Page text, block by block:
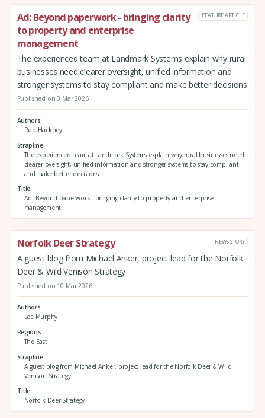
Ad: Beyond paperwork - bringing clarity
to property and enterprise
management
FEATURE ARTICLE
The experienced team at Landmark Systems explain why rural
businesses need clearer oversight, unified information and
stronger systems to stay compliant and make better decisions
Published on 3 Mar 2026
Authors
Rob Hackney
Strapline
The experienced team at Landmark Systems explain why rural businesses need
clearer oversight, unified information and stronger systems to stay compliant
and make better decisions
Title
Ad: Beyond paperwork - bringing clarity to property and enterprise
management
Norfolk Deer Strategy NEWS STORY
A guest blog from Michael Anker, project lead for the Norfolk
Deer & Wild Venison Strategy
Published on 10 Mar 2026
Authors
Lee Murphy
Regions
The East
Strapline
A guest blog from Michael Anker, project lead for the Norfolk Deer & Wild
Venison Strategy
Title
Norfolk Deer Strategy